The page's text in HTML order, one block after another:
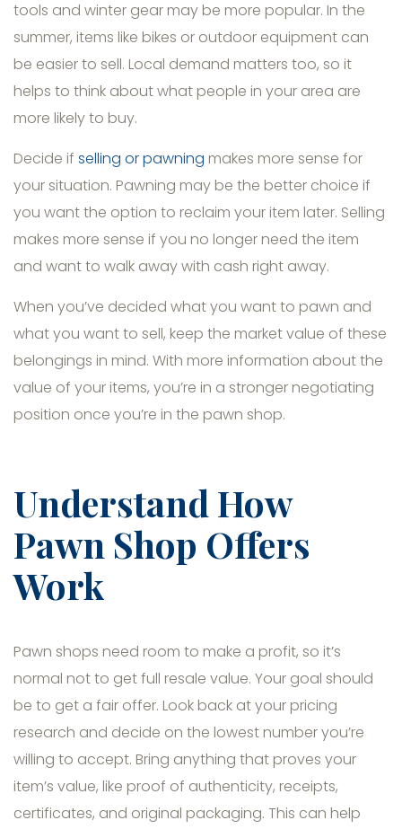
tools and winter gear may be more popular. In the
summer, items like bikes or outdoor equipment can
be easier to sell. Local demand matters too, so it
helps to think about what people in your area are
more likely to buy.
Decide if selling or pawning makes more sense for
your situation. Pawning may be the better choice if
you want the option to reclaim your item later. Selling
makes more sense if you no longer need the item
and want to walk away with cash right away.
When you’ve decided what you want to pawn and
what you want to sell, keep the market value of these
belongings in mind. With more information about the
value of your items, you’re in a stronger negotiating
position once you’re in the pawn shop.
Understand How
Pawn Shop Offers
Work
Pawn shops need room to make a profit, so it’s
normal not to get full resale value. Your goal should
be to get a fair offer. Look back at your pricing
research and decide on the lowest number you’re
willing to accept. Bring anything that proves your
item’s value, like proof of authenticity, receipts,
certificates, and original packaging. This can help